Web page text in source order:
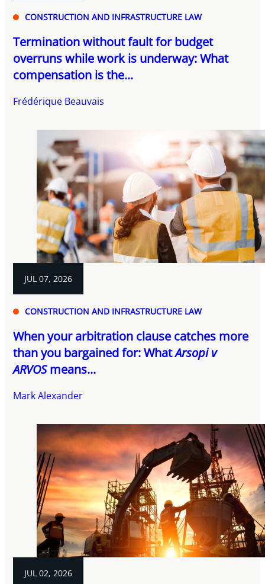
CONSTRUCTION AND INFRASTRUCTURE LAW
Termination without fault for budget
overruns while work is underway: What
compensation is the...
Frédérique Beauvais
JUL 07, 2026
CONSTRUCTION AND INFRASTRUCTURE LAW
When your arbitration clause catches more
than you bargained for: WhatArsopi v
ARVOSmeans...
Mark Alexander
JUL 02, 2026